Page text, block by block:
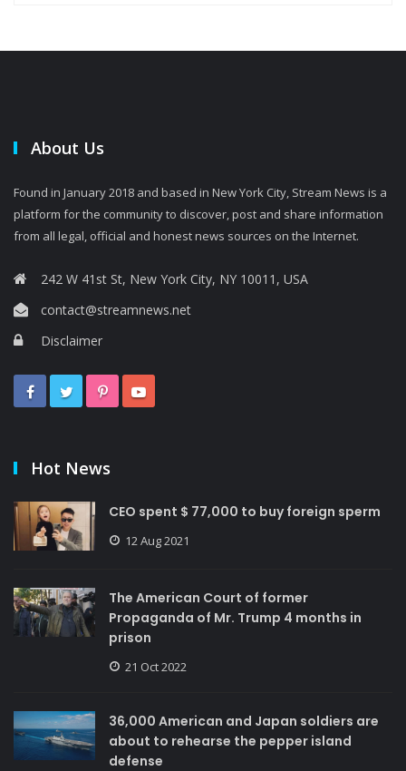
About Us
Found in January 2018 and based in New York City, Stream News is a
platform for the community to discover, post and share information
from all legal, official and honest news sources on the Internet.
242 W 41st St, New York City, NY 10011, USA
contact@streamnews.net
Disclaimer
Hot News
CEO spent $ 77,000 to buy foreign sperm
12 Aug 2021
The American Court of former
Propaganda of Mr. Trump 4 months in
prison
21 Oct 2022
36,000 American and Japan soldiers are
about to rehearse the pepper island
defense